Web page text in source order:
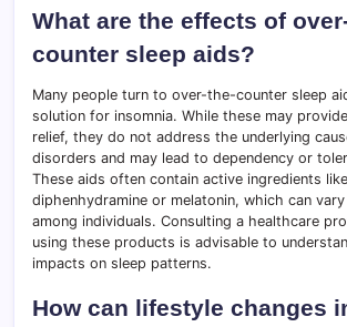
What are the effects of
counter sleep aids?
Many people turn to over-the-counter sleep
solution for insomnia. While these may
relief, they do not address the underlying
disorders and may lead to dependency or
These aids often contain active ingredients like
diphenhydramine or melatonin, which can
among individuals. Consulting a healthcare
using these products is advisable to
impacts on sleep patterns.
How can lifestyle changes